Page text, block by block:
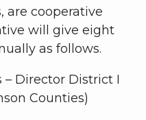
are cooperative
will give eight
as follows.
– Director District I
Counties)